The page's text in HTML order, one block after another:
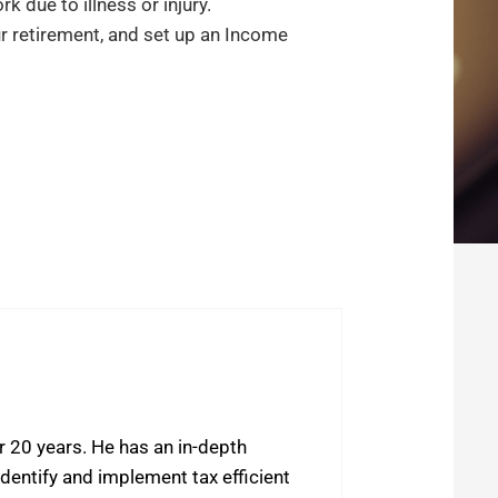
due to illness or injury.
retirement, and set up an Income
years. He has an in-depth
and implement tax efficient